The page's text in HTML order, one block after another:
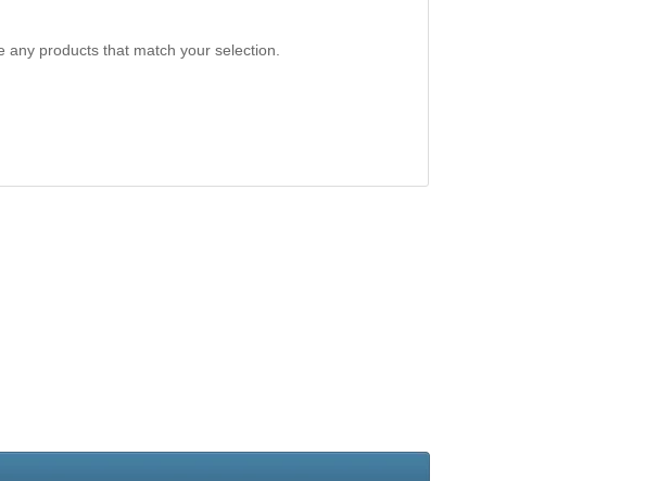
products that match your selection.